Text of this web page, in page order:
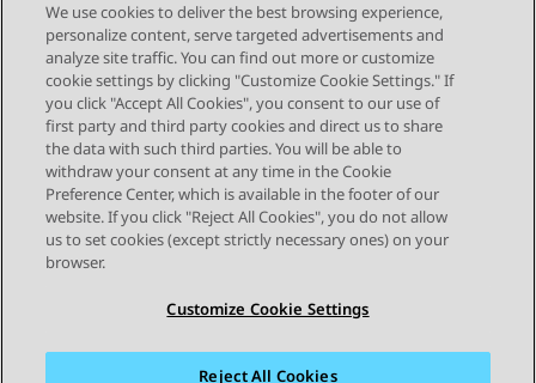
Send Feedback
Topic navigation
Previous Topic Next Topic
STAY CONNECTED
We use cookies to deliver the best browsing experience,
personalize content, serve targeted advertisements and
analyze site traffic. You can find out more or customize
cookie settings by clicking "Customize Cookie Settings." If
you click "Accept All Cookies", you consent to our use of
first party and third party cookies and direct us to share
the data with such third parties. You will be able to
withdraw your consent at any time in the Cookie
Preference Center, which is available in the footer of our
website. If you click "Reject All Cookies", you do not allow
us to set cookies (except strictly necessary ones) on your
browser.
Customize Cookie Settings
Reject All Cookies